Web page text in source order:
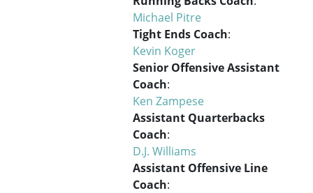
Michael Pitre
Tight Ends Coach:
Kevin Koger
Senior Offensive Assistant
Coach:
Ken Zampese
Assistant Quarterbacks
Coach:
D.J. Williams
Assistant Offensive Line
Coach: